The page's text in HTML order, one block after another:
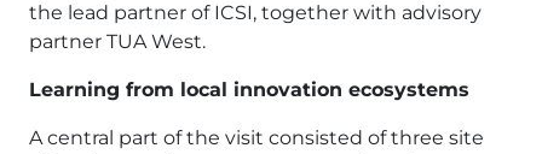
the lead partner of ICSI, together with advisory
partner TUA West.
Learning from local innovation ecosystems
A central part of the visit consisted of three site